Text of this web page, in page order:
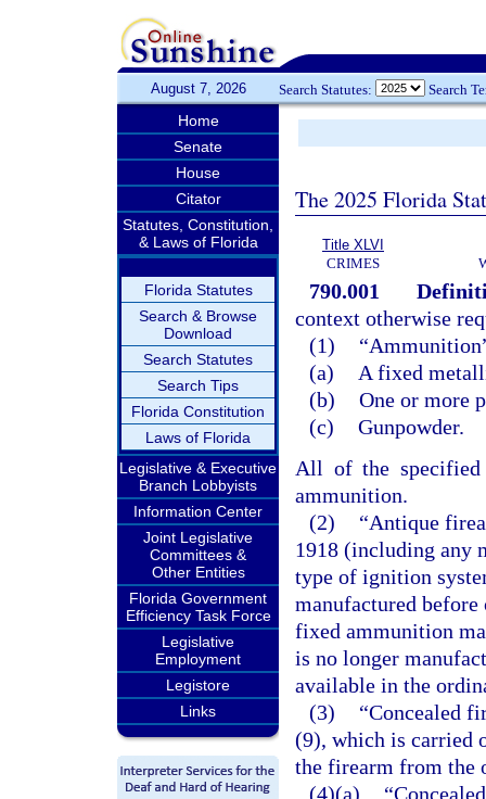
August 7, 2026 Search Statutes: Search
Home
Senate
House
Citator
Statutes, Constitution,
& Laws of Florida
Florida Statutes
Search & Browse
Download
Search Statutes
Search Tips
Florida Constitution
Laws of Florida
Legislative & Executive
Branch Lobbyists
Information Center
Joint Legislative
Committees &
Other Entities
Florida Government
Efficiency Task Force
Legislative
Employment
Legistore
Links
The 2025 Florida
Title XLVI
CRIMES
790.001
context otherwise
(1)
(a)
A fixed
(b) One or more
(c) Gunpowder.
All of the specified
ammunition.
(2)
“Antique
1918 (including any
type of ignition
manufactured
fixed ammunition
is no longer
available in the
(3)
“Concealed
(9), which is carried
the firearm from the
(4)(a)